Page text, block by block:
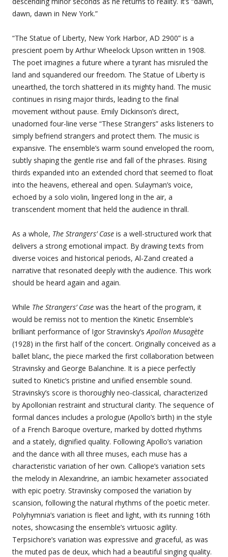
dawn, dawn in New York.”
“The Statue of Liberty, New York Harbor, AD 2900” is a
prescient poem by Arthur Wheelock Upson written in 1908.
The poet imagines a future where a tyrant has misruled the
land and squandered our freedom. The Statue of Liberty is
unearthed, the torch shattered in its mighty hand. The music
continues in rising major thirds, leading to the final
movement without pause. Emily Dickinson’s direct,
unadorned four-line verse “These Strangers” asks listeners to
simply befriend strangers and protect them. The music is
expansive. The ensemble’s warm sound enveloped the room,
subtly shaping the gentle rise and fall of the phrases. Rising
thirds expanded into an extended chord that seemed to float
into the heavens, ethereal and open. Sulayman’s voice,
echoed by a solo violin, lingered long in the air, a
transcendent moment that held the audience in thrall.
As a whole, The Strangers’ Case is a well-structured work that
delivers a strong emotional impact. By drawing texts from
diverse voices and historical periods, Al-Zand created a
narrative that resonated deeply with the audience. This work
should be heard again and again.
While The Strangers’ Case was the heart of the program, it
would be remiss not to mention the Kinetic Ensemble’s
brilliant performance of Igor Stravinsky’sApollon Musagète
(1928) in the first half of the concert. Originally conceived as a
ballet blanc, the piece marked the first collaboration between
Stravinsky and George Balanchine. It is a piece perfectly
suited to Kinetic’s pristine and unified ensemble sound.
Stravinsky’s score is thoroughly neo-classical, characterized
by Apollonian restraint and structural clarity. The sequence of
formal dances includes a prologue (Apollo’s birth) in the style
of a French Baroque overture, marked by dotted rhythms
and a stately, dignified quality. Following Apollo’s variation
and the dance with all three muses, each muse has a
characteristic variation of her own. Calliope’s variation sets
the melody in Alexandrine, an iambic hexameter associated
with epic poetry. Stravinsky composed the variation by
scansion, following the natural rhythms of the poetic meter.
Polyhymnia’s variation is fleet and light, with its running 16th
notes, showcasing the ensemble’s virtuosic agility.
Terpsichore’s variation was expressive and graceful, as was
the muted pas de deux, which had a beautiful singing quality.